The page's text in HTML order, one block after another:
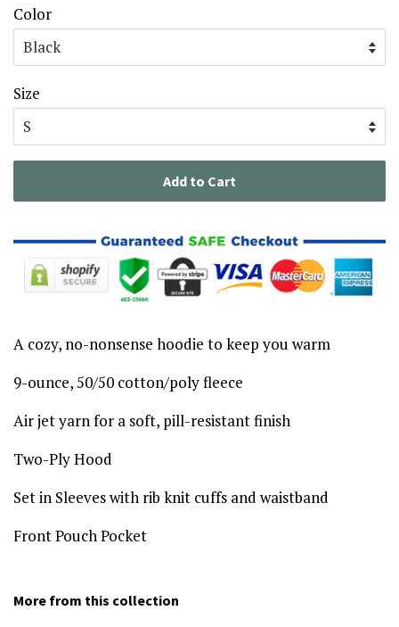
Color
Size
Add to Cart
A cozy, no-nonsense hoodie to keep you warm
9-ounce, 50/50 cotton/poly fleece
Air jet yarn for a soft, pill-resistant finish
Two-Ply Hood
Set in Sleeves with rib knit cuffs and waistband
Front Pouch Pocket
More from this collection